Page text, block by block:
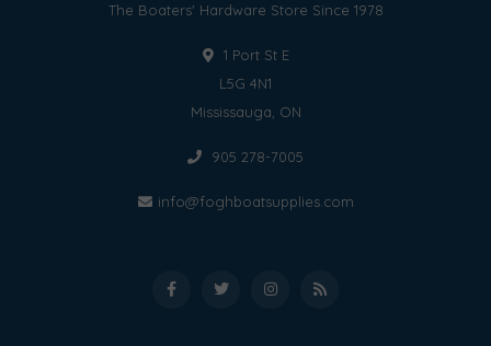
The Boaters' Hardware Store Since 1978
1 Port St E
L5G 4N1
Mississauga, ON
905 278-7005
info@foghboatsupplies.com